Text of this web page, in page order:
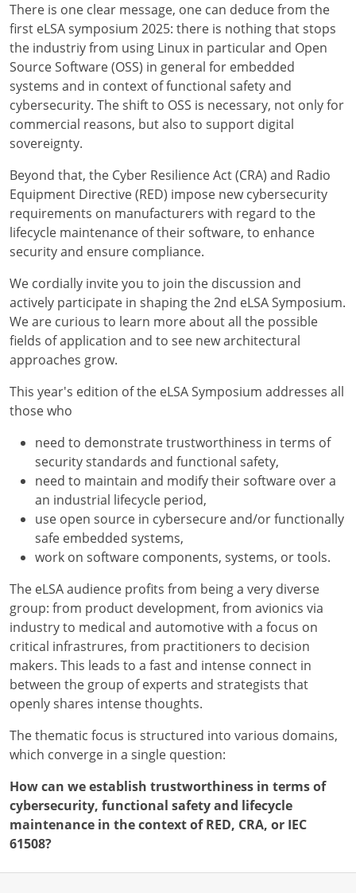
There is one clear message, one can deduce from the
first eLSA symposium 2025: there is nothing that stops
the industriy from using Linux in particular and Open
Source Software (OSS) in general for embedded
systems and in context of functional safety and
cybersecurity. The shift to OSS is necessary, not only for
commercial reasons, but also to support digital
sovereignty.
Beyond that, the Cyber Resilience Act (CRA) and Radio
Equipment Directive (RED) impose new cybersecurity
requirements on manufacturers with regard to the
lifecycle maintenance of their software, to enhance
security and ensure compliance.
We cordially invite you to join the discussion and
actively participate in shaping the 2nd eLSA Symposium.
We are curious to learn more about all the possible
fields of application and to see new architectural
approaches grow.
This year's edition of the eLSA Symposium addresses all
those who
need to demonstrate trustworthiness in terms of
security standards and functional safety,
need to maintain and modify their software over a
an industrial lifecycle period,
use open source in cybersecure and/or functionally
safe embedded systems,
work on software components, systems, or tools.
The eLSA audience profits from being a very diverse
group: from product development, from avionics via
industry to medical and automotive with a focus on
critical infrastrures, from practitioners to decision
makers. This leads to a fast and intense connect in
between the group of experts and strategists that
openly shares intense thoughts.
The thematic focus is structured into various domains,
which converge in a single question:
How can we establish trustworthiness in terms of
cybersecurity, functional safety and lifecycle
maintenance in the context of RED, CRA, or IEC
61508?